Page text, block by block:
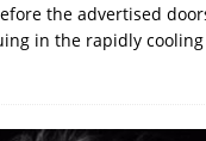
the advertised
in the rapidly